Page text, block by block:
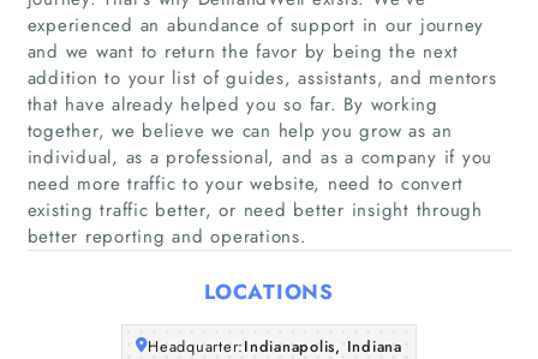
Home
Companies
Articles
About Us
experienced an abundance of support in our journey
and we want to return the favor by being the next
addition to your list of guides, assistants, and mentors
that have already helped you so far. By working
together, we believe we can help you grow as an
individual, as a professional, and as a company if you
need more traffic to your website, need to convert
existing traffic better, or need better insight through
better reporting and operations.
LOCATIONS
Headquarter:Indianapolis, Indiana